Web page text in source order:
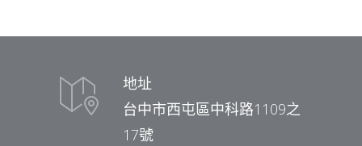
地址
台中市西屯區中科路1109之
17號